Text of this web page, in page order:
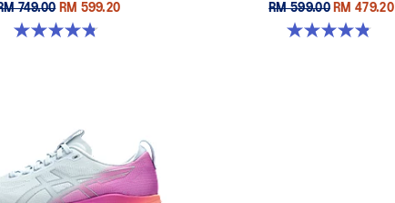
749.00 RM 599.20
4.8 out of 5 stars. 20 reviews
RM 599.00 RM 479.20
4.8 out of 5 stars. 63 reviews